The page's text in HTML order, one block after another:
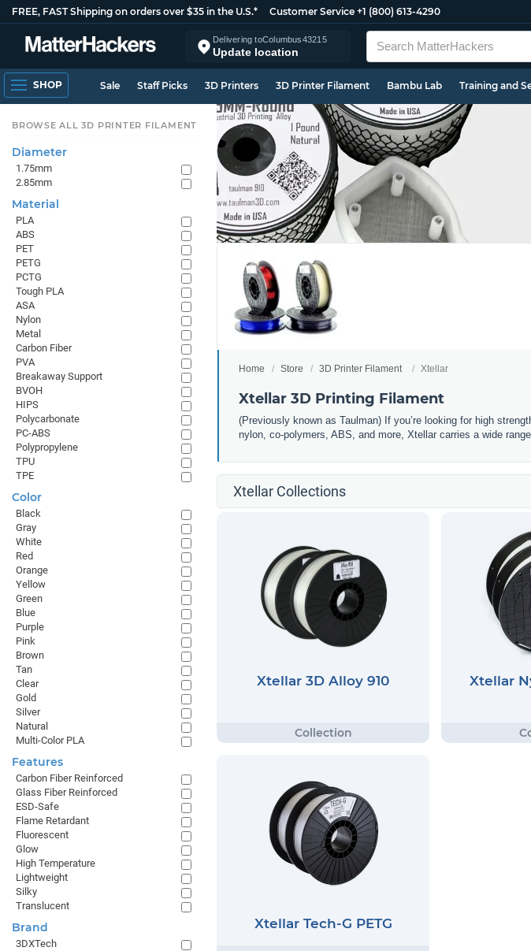
FREE, FAST Shipping on orders over $35 in the U.S.* Customer Service +1 (800) 613-4290
Delivering toColumbus43215
Update location
SHOP Sale Staff Picks 3D Printers 3D Printer Filament Bambu Lab Training and
Home Store 3D Printer Filament Xtellar
Xtellar 3D Printing Filament
(Previously known as Taulman) If you’re looking for high
nylon, co-polymers, ABS, and more, Xtellar carries a wide
Xtellar Collections
Xtellar 3D Alloy 910
Xtellar
Xtellar Tech-G PETG
BROWSE ALL 3D PRINTER FILAMENT
Diameter
1.75mm
2.85mm
Material
PLA
ABS
PET
PETG
PCTG
Tough PLA
ASA
Nylon
Metal
Carbon Fiber
PVA
Breakaway Support
BVOH
HIPS
Polycarbonate
PC-ABS
Polypropylene
TPU
TPE
Color
Black
Gray
White
Red
Orange
Yellow
Green
Blue
Purple
Pink
Brown
Tan
Clear
Gold
Silver
Natural
Multi-Color PLA
Features
Carbon Fiber Reinforced
Glass Fiber Reinforced
ESD-Safe
Flame Retardant
Fluorescent
Glow
High Temperature
Lightweight
Silky
Translucent
Brand
3DXTech